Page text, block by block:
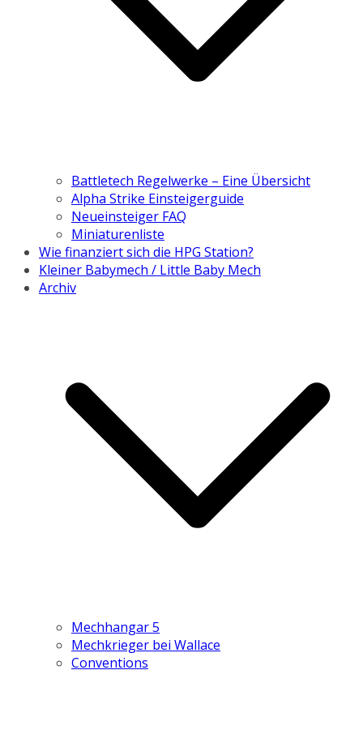
Battletech Regelwerke – Eine Übersicht
Alpha Strike Einsteigerguide
Neueinsteiger FAQ
Miniaturenliste
Wie finanziert sich die HPG Station?
Kleiner Babymech / Little Baby Mech
Archiv
Mechhangar 5
Mechkrieger bei Wallace
Conventions